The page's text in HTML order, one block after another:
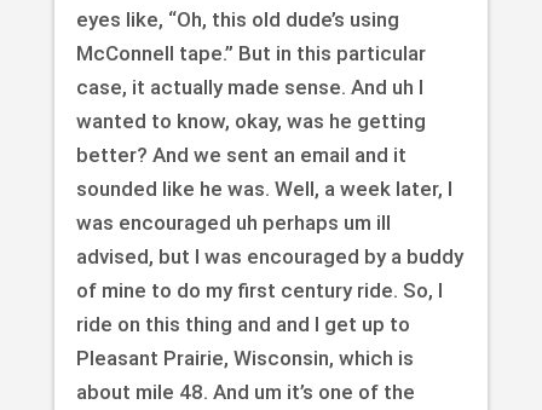
eyes like, “Oh, this old dude’s using
McConnell tape.” But in this particular
case, it actually made sense. And uh I
wanted to know, okay, was he getting
better? And we sent an email and it
sounded like he was. Well, a week later, I
was encouraged uh perhaps um ill
advised, but I was encouraged by a buddy
of mine to do my first century ride. So, I
ride on this thing and and I get up to
Pleasant Prairie, Wisconsin, which is
about mile 48. And um it’s one of the